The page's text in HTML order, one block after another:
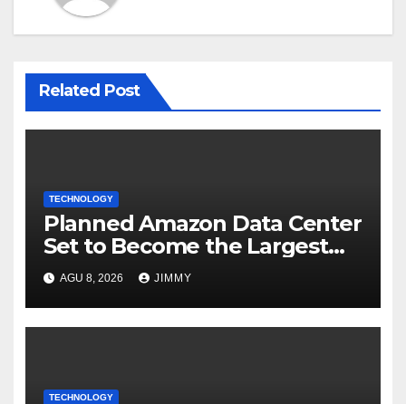
Related Post
TECHNOLOGY
Planned Amazon Data Center
Set to Become the Largest
Climate Polluter in the U.S.
AGU 8, 2026 JIMMY
TECHNOLOGY